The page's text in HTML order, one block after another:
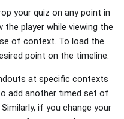
your quiz on any point in
the player while viewing the
of context. To load the
point on the timeline.
at specific contexts
add another timed set of
Similarly, if you change your